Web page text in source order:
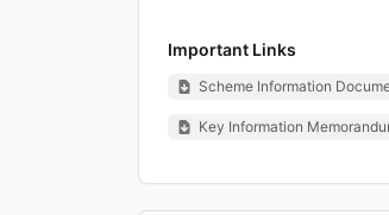
Important Links
Scheme Information
Key Information